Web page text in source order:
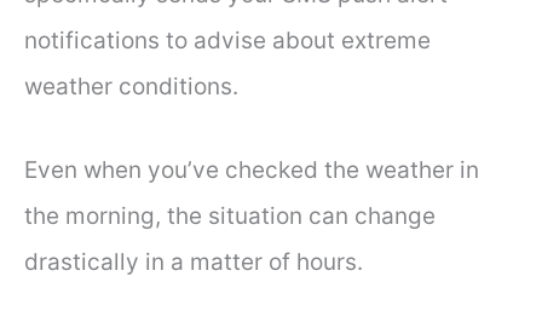
notifications to advise about extreme
weather conditions.
Even when you’ve checked the weather in
the morning, the situation can change
drastically in a matter of hours.